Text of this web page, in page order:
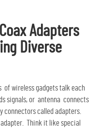
Adapters
Diverse
of wireless gadgets talk each
signals, or antenna connects
connectors called adapters.
Think it like special